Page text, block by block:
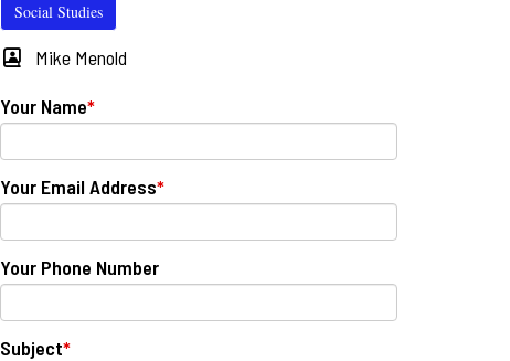
Social Studies
Mike Menold
Your Name*
Your Email Address*
Your Phone Number
Subject*